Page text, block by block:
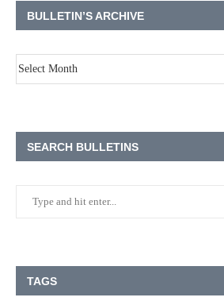
BULLETIN’S ARCHIVE
SEARCH BULLETINS
TAGS